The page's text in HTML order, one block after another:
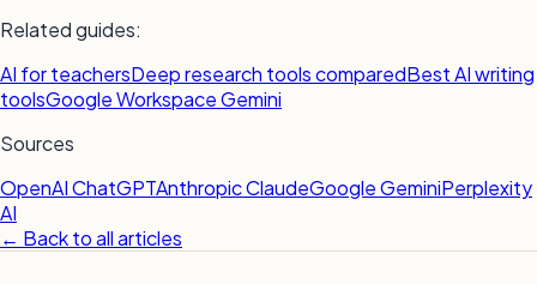
Related guides:
AI for teachersDeep research tools comparedBest AI writing
toolsGoogle Workspace Gemini
Sources
OpenAI ChatGPTAnthropic ClaudeGoogle GeminiPerplexity
AI
← Back to all articles